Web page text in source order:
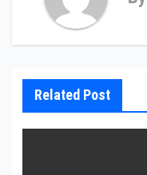
Related Post